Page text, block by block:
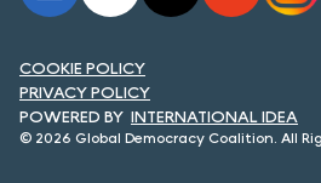
© 2026 Global Democracy Coalition. All
INTERNATIONAL IDEA
COOKIE POLICY
PRIVACY POLICY